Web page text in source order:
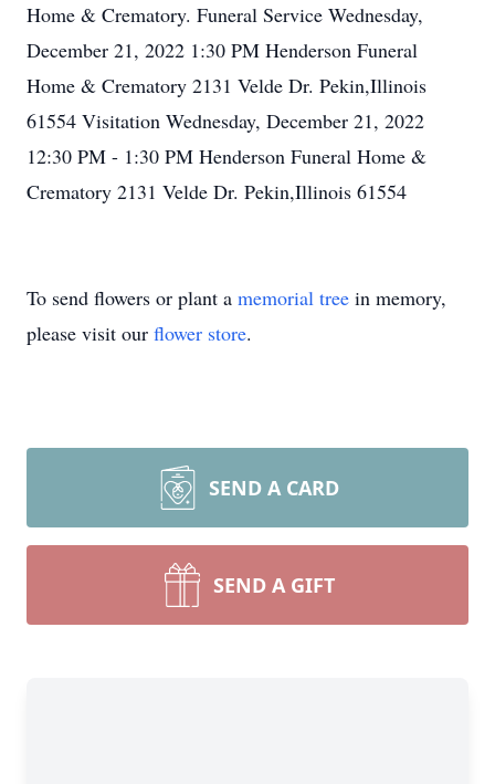
Home & Crematory. Funeral Service Wednesday,
December 21, 2022 1:30 PM Henderson Funeral
Home & Crematory 2131 Velde Dr. Pekin,Illinois
61554 Visitation Wednesday, December 21, 2022
12:30 PM - 1:30 PM Henderson Funeral Home &
Crematory 2131 Velde Dr. Pekin,Illinois 61554
To send flowers or plant a memorial tree in memory,
please visit our flower store.
SEND A CARD
SEND A GIFT